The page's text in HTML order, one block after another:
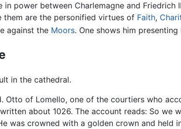
power between Charlemagne and
them are the personified virtues of Faith,
against the Moors. One shows him
in the cathedral.
Otto of Lomello, one of the courtiers who
written about 1026. The account reads: So we
was crowned with a golden crown and held